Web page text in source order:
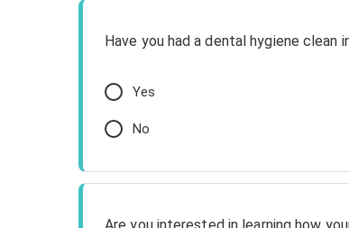
Have you had a dental hygiene clean
Yes
No